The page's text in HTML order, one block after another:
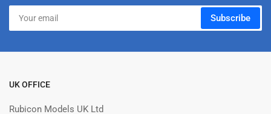
Your
email
Subscribe
UK OFFICE
Rubicon Models UK Ltd